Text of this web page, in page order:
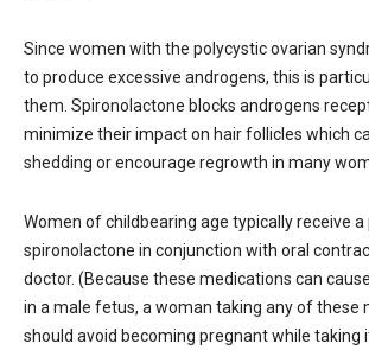
Since women with the polycystic ovarian
to produce excessive androgens, this is
them. Spironolactone blocks androgens
minimize their impact on hair follicles which
shedding or encourage regrowth in many
Women of childbearing age typically receive
spironolactone in conjunction with oral
doctor. (Because these medications can
in a male fetus, a woman taking any of these
should avoid becoming pregnant while taking